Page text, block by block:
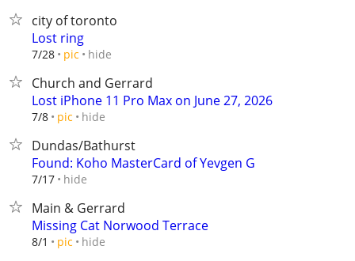
city of toronto
Lost ring
7/28 pic hide
Church and Gerrard
Lost iPhone 11 Pro Max on June 27, 2026
7/8 pic hide
Dundas/Bathurst
Found: Koho MasterCard of Yevgen G
7/17 hide
Main & Gerrard
Missing Cat Norwood Terrace
8/1 pic hide